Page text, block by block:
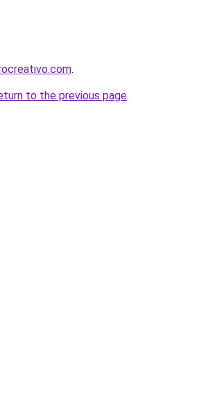
.
to the previous page.